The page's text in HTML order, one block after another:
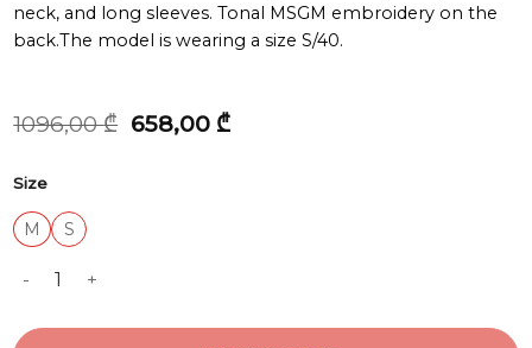
neck, and long sleeves. Tonal MSGM embroidery on the
back.The model is wearing a size S/40.
1096,00₾ Original
price
658,00 ₾Current
Size
M
S
SWEATER quantity